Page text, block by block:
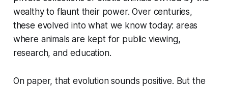
wealthy to flaunt their power. Over centuries,
these evolved into what we know today: areas
where animals are kept for public viewing,
research, and education.
On paper, that evolution sounds positive. But the